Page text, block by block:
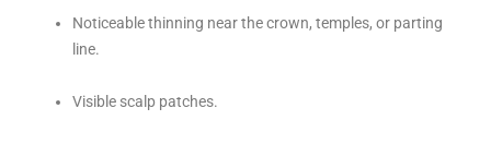
Noticeable thinning near the crown, temples, or parting
line.
Visible scalp patches.